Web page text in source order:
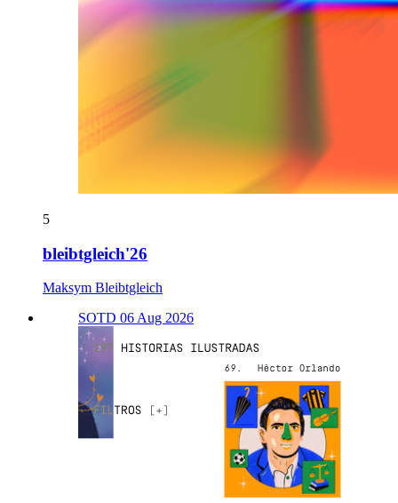
5
bleibtgleich'26
Maksym Bleibtgleich
SOTD 06 Aug 2026